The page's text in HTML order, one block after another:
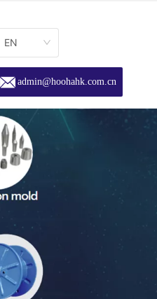
EN
admin@hoohahk.com.cn